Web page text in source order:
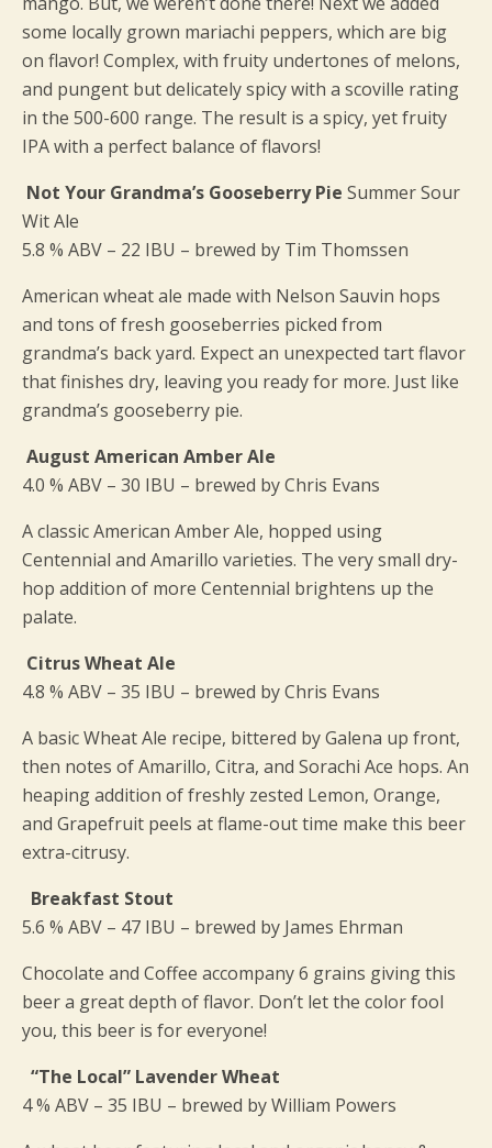
some locally grown mariachi peppers, which are big
on flavor! Complex, with fruity undertones of melons,
and pungent but delicately spicy with a scoville rating
in the 500-600 range. The result is a spicy, yet fruity
IPA with a perfect balance of flavors!
Not Your Grandma’s Gooseberry Pie Summer Sour
Wit Ale
5.8 % ABV – 22 IBU – brewed by Tim Thomssen
American wheat ale made with Nelson Sauvin hops
and tons of fresh gooseberries picked from
grandma’s back yard. Expect an unexpected tart flavor
that finishes dry, leaving you ready for more. Just like
grandma’s gooseberry pie.
August American Amber Ale
4.0 % ABV – 30 IBU – brewed by Chris Evans
A classic American Amber Ale, hopped using
Centennial and Amarillo varieties. The very small dry-
hop addition of more Centennial brightens up the
palate.
Citrus Wheat Ale
4.8 % ABV – 35 IBU – brewed by Chris Evans
A basic Wheat Ale recipe, bittered by Galena up front,
then notes of Amarillo, Citra, and Sorachi Ace hops. An
heaping addition of freshly zested Lemon, Orange,
and Grapefruit peels at flame-out time make this beer
extra-citrusy.
Breakfast Stout
5.6 % ABV – 47 IBU – brewed by James Ehrman
Chocolate and Coffee accompany 6 grains giving this
beer a great depth of flavor. Don’t let the color fool
you, this beer is for everyone!
“The Local” Lavender Wheat
4 % ABV – 35 IBU – brewed by William Powers